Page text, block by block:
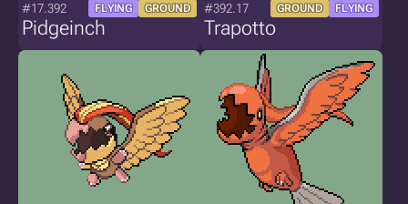
#17.392 FLYING GROUND
Pidgeinch
#392.17 GROUND FLYING
Trapotto